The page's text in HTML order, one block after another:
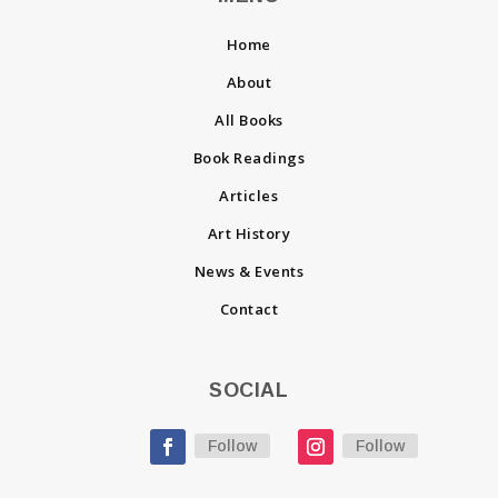
Home
About
All Books
Book Readings
Articles
Art History
News & Events
Contact
SOCIAL
Follow Follow